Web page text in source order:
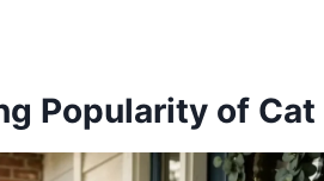
Popularity of